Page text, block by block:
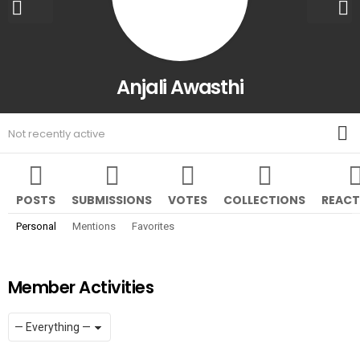
Anjali Awasthi
Not recently active
POSTS SUBMISSIONS VOTES COLLECTIONS
Personal Mentions Favorites
Member Activities
RSS
Show: